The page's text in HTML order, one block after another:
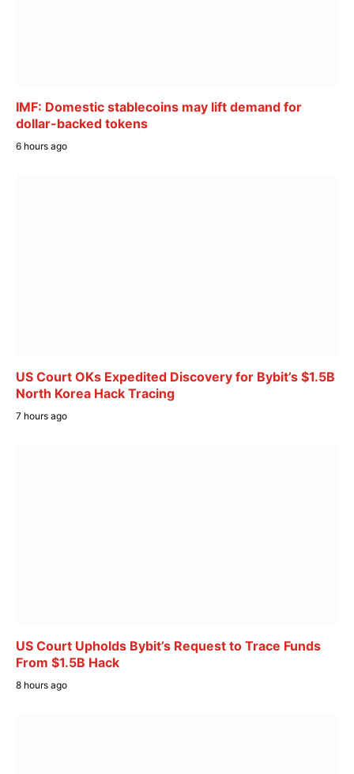
IMF: Domestic stablecoins may lift demand for
dollar-backed tokens
6 hours ago
US Court OKs Expedited Discovery for Bybit’s $1.5B
North Korea Hack Tracing
7 hours ago
US Court Upholds Bybit’s Request to Trace Funds
From $1.5B Hack
8 hours ago